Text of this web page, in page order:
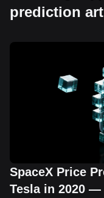
prediction
SpaceX Price
Tesla in 2020